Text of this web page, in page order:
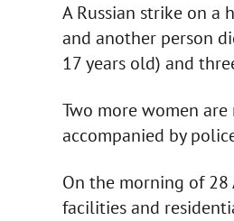
A Russian strike on
and another person
17 years old) and
Two more women
accompanied by
On the morning of 28
facilities and